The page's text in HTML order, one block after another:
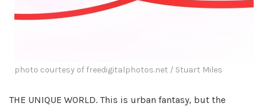
photo courtesy of freedigitalphotos.net / Stuart Miles
THE UNIQUE WORLD. This is urban fantasy, but the